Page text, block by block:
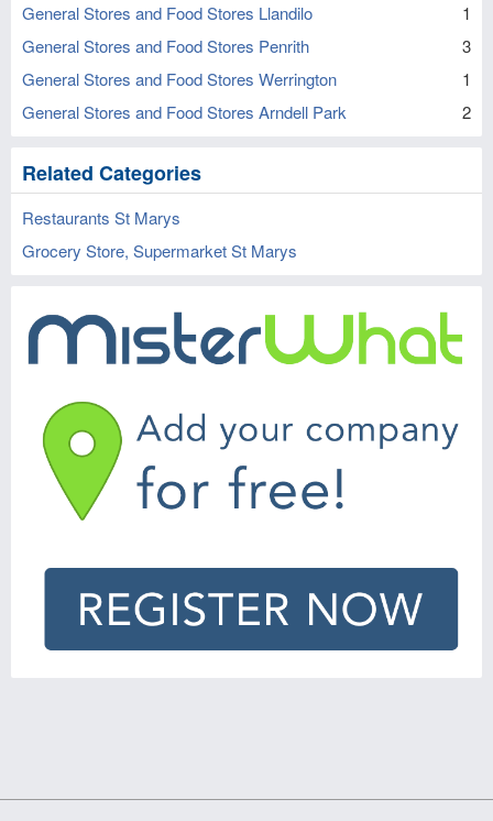
General Stores and Food Stores Llandilo
1
General Stores and Food Stores Penrith
3
General Stores and Food Stores Werrington
1
General Stores and Food Stores Arndell Park
2
Related Categories
Restaurants St Marys
Grocery Store, Supermarket St Marys